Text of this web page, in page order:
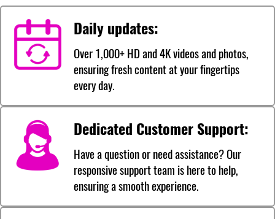
Daily updates:
Over 1,000+ HD and 4K videos and photos,
ensuring fresh content at your fingertips
every day.
Dedicated Customer Support:
Have a question or need assistance? Our
responsive support team is here to help,
ensuring a smooth experience.